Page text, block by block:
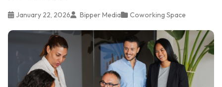
January 22, 2026 Bipper Media Coworking Space